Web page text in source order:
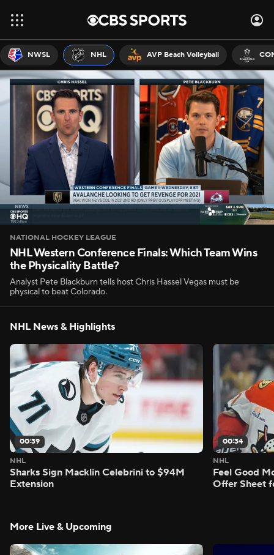
NWSL NHL AVP Beach Volleyball
NATIONAL HOCKEY LEAGUE
NHL Western Conference Finals: Which Team Wins
the Physicality Battle?
Analyst Pete Blackburn tells host Chris Hassel Vegas must be
physical to beat Colorado.
NHL News & Highlights
00:39
NHL
Sharks Sign Macklin Celebrini to $94M
Extension
00:34
NHL
Feel Good
Offer Sheet
More Live & Upcoming